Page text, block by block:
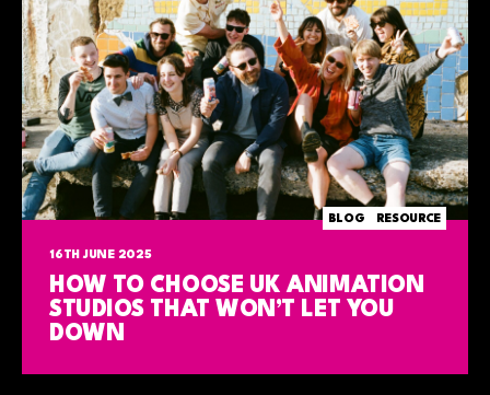
BLOG RESOURCE
16TH JUNE 2025
HOW TO CHOOSE UK ANIMATION
STUDIOS THAT WON’T LET YOU
DOWN